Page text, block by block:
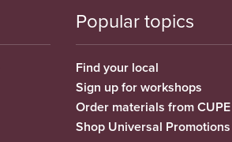
Popular topics
Find your local
Sign up for workshops
Order materials from CUPE
Shop Universal Promotions